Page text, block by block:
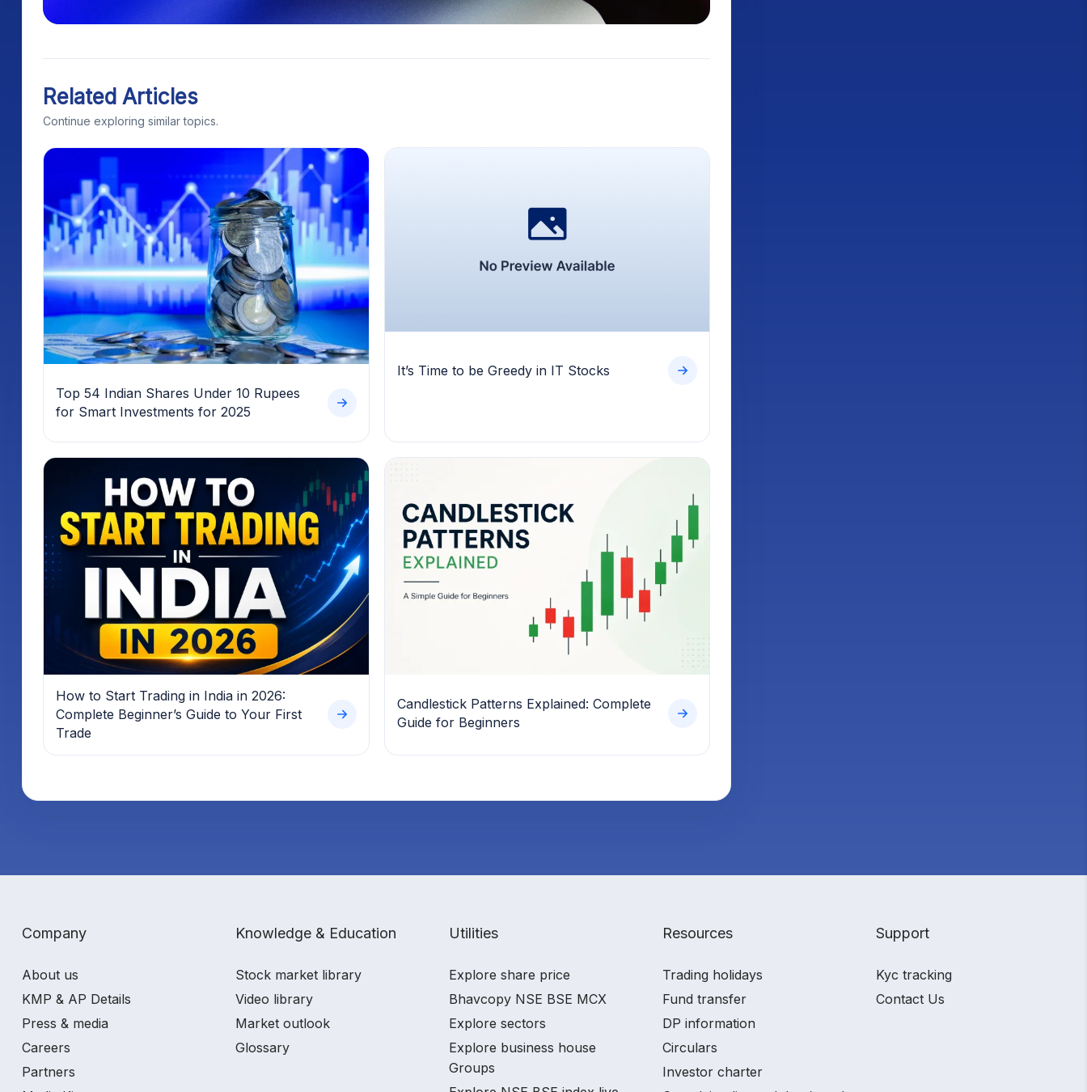
Related Articles
Continue exploring similar topics.
Top 54 Indian Shares Under 10 Rupees
for Smart Investments for 2025
It’s Time to be Greedy in IT Stocks
How to Start Trading in India in 2026:
Complete Beginner’s Guide to Your First
Trade
Candlestick Patterns Explained: Complete
Guide for Beginners
Company
About us
KMP & AP Details
Press & media
Careers
Partners
Knowledge & Education
Stock market library
Video library
Market outlook
Glossary
Utilities
Explore share price
Bhavcopy NSE BSE MCX
Explore sectors
Explore business house
Groups
Resources
Trading holidays
Fund transfer
DP information
Circulars
Investor charter
Support
Kyc tracking
Contact Us